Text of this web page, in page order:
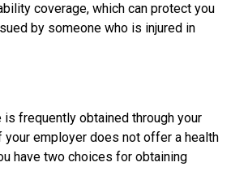
coverage, which can protect you
by someone who is injured in
is frequently obtained through your
your employer does not offer a health
have two choices for obtaining